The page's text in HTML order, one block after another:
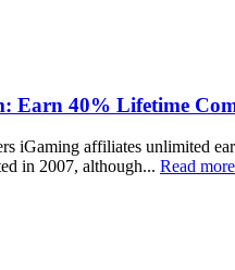
Earn 40% Lifetime
iGaming affiliates unlimited
in 2007, although... Read